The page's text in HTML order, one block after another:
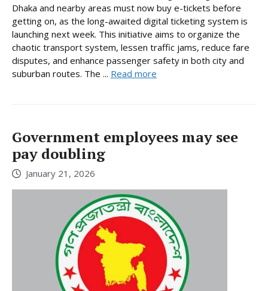
Dhaka and nearby areas must now buy e-tickets before
getting on, as the long-awaited digital ticketing system is
launching next week. This initiative aims to organize the
chaotic transport system, lessen traffic jams, reduce fare
disputes, and enhance passenger safety in both city and
suburban routes. The ... Read more
Government employees may see
pay doubling
January 21, 2026